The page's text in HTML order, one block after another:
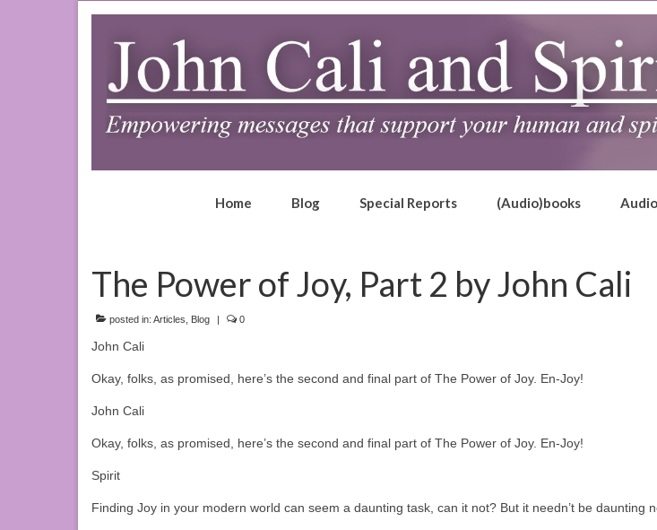
Home Blog Special Reports (Audio)books
The Power of Joy, Part 2 by John Cali
posted in: Articles Blog 0
John Cali
Okay, folks, as promised, here’s the second and final part of The Power of Joy. En-Joy!
John Cali
Okay, folks, as promised, here’s the second and final part of The Power of Joy. En-Joy!
Spirit
Finding Joy in your modern world can seem a daunting task, can it not? But it needn’t be daunting